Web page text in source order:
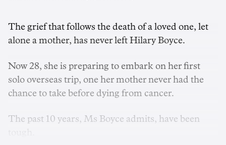
The grief that follows the death of a loved one, let
alone a mother, has never left Hilary Boyce.
Now 28, she is preparing to embark on her first
solo overseas trip, one her mother never had the
chance to take before dying from cancer.
The past 10 years, Ms Boyce admits, have been